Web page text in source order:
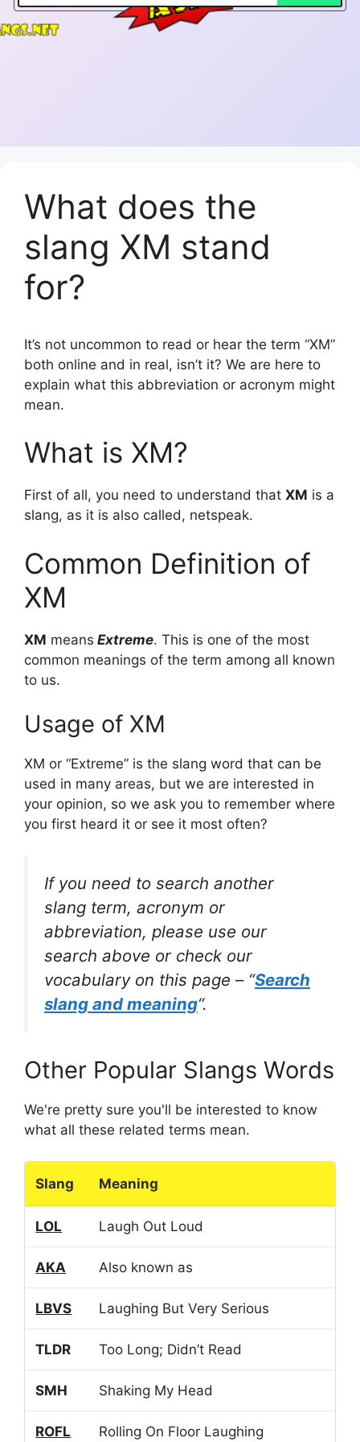
What does the
slang XM stand
for?
It’s not uncommon to read or hear the term “XM”
both online and in real, isn’t it? We are here to
explain what this abbreviation or acronym might
mean.
What is XM?
First of all, you need to understand that XM is a
slang, as it is also called, netspeak.
Common Definition of
XM
XM means Extreme. This is one of the most
common meanings of the term among all known
to us.
Usage of XM
XM or “Extreme” is the slang word that can be
used in many areas, but we are interested in
your opinion, so we ask you to remember where
you first heard it or see it most often?
If you need to search another
slang term, acronym or
abbreviation, please use our
search above or check our
vocabulary on this page – “Search
slang and meaning“.
Other Popular Slangs Words
We're pretty sure you'll be interested to know
what all these related terms mean.
Slang Meaning
LOL Laugh Out Loud
AKA Also known as
LBVS Laughing But Very Serious
TLDR Too Long; Didn’t Read
SMH Shaking My Head
ROFL Rolling On Floor Laughing